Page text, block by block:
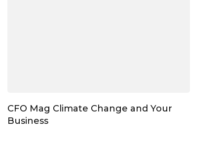
CFO Mag Climate Change and Your
Business